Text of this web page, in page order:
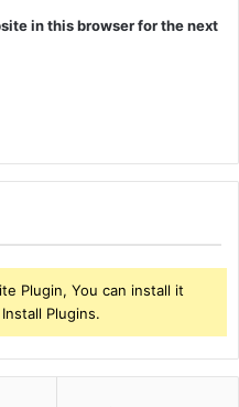
in this browser for the next
Plugin, You can install it
Plugins.